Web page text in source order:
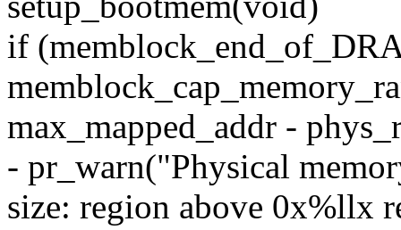
if
max_mapped_addr -
- pr_warn("Physical
size: region above 0x%llx